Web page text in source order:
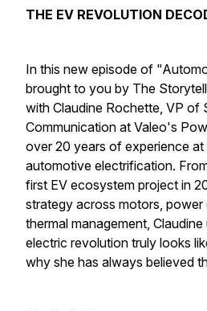
THE EV REVOLUTION
In this new episode of
brought to you by The
with Claudine Rochette, VP of
Communication at Valeo's
over 20 years of experience
automotive electrification.
first EV ecosystem project in
strategy across motors, power
thermal management,
electric revolution truly looks
why she has always believed